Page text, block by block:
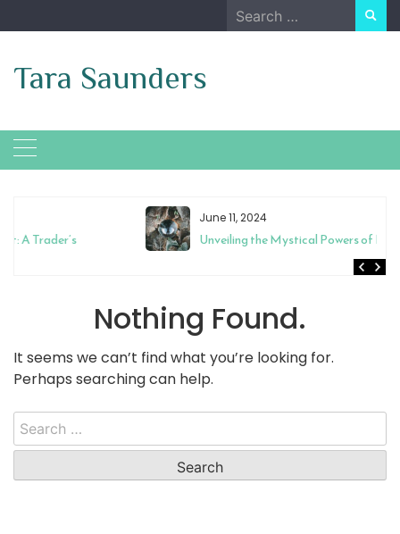
to
Search
for:
Tara Saunders
June 11, 2024
Unveiling the Mystical Powers of Magic Mixies Crystal Ball
Nothing Found.
It seems we can’t find what you’re looking for.
Perhaps searching can help.
Search
for: